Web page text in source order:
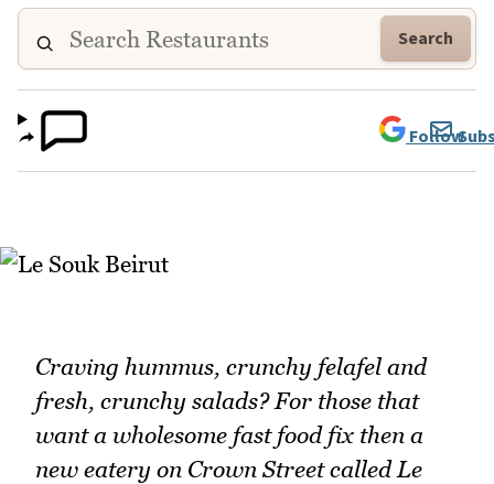
Search
Follow
Craving hummus, crunchy felafel and
fresh, crunchy salads? For those that
want a wholesome fast food fix then a
new eatery on Crown Street called Le